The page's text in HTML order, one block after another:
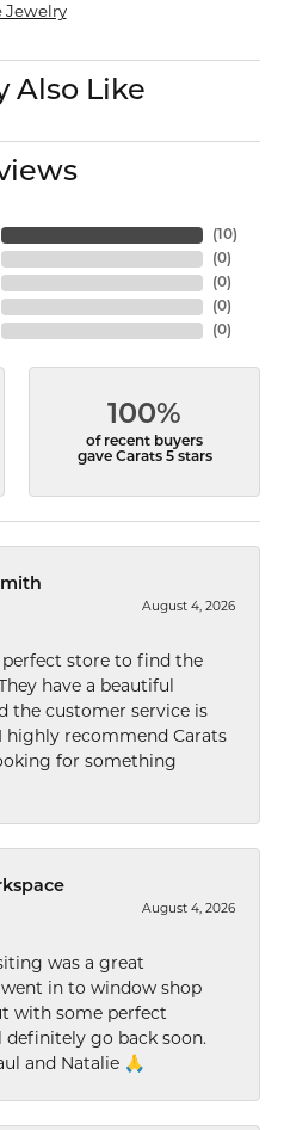
Jewelry
Also Like
(10)
(0)
(0)
(0)
(0)
100%
of recent buyers
gave Carats 5 stars
August 4, 2026
perfect store to find the
have a beautiful
the customer service is
highly recommend Carats
for something
August 4, 2026
was a great
went in to window shop
with some perfect
definitely go back soon.
and Natalie 🙏